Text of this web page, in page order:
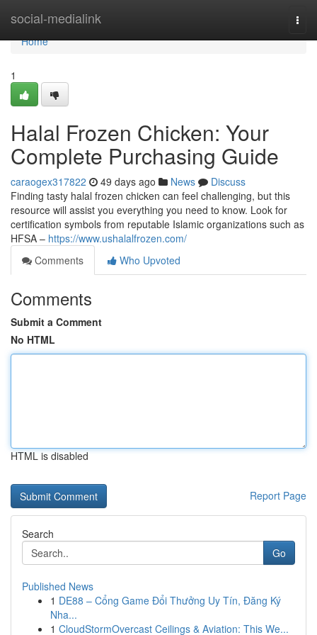
social-medialink
Home
Home
1
Halal Frozen Chicken: Your
Complete Purchasing Guide
caraogex317822 49 days ago News
Discuss
Finding tasty halal frozen chicken can feel challenging, but this
resource will assist you everything you need to know. Look for
certification symbols from reputable Islamic organizations such as
HFSA – https://www.ushalalfrozen.com/
Comments
Who Upvoted
Comments
Submit a Comment
No HTML
HTML is disabled
Report Page
Search
Go
Published News
1 DE88 – Cổng Game Đổi Thưởng Uy Tín, Đăng Ký
Nha...
1 CloudStormOvercast Ceilings & Aviation: This We...